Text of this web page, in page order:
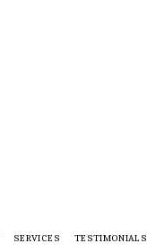
SERVICES TESTIMONIALS